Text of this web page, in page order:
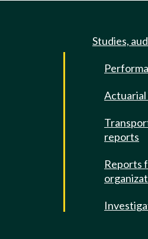
Studies,
reports
Reports